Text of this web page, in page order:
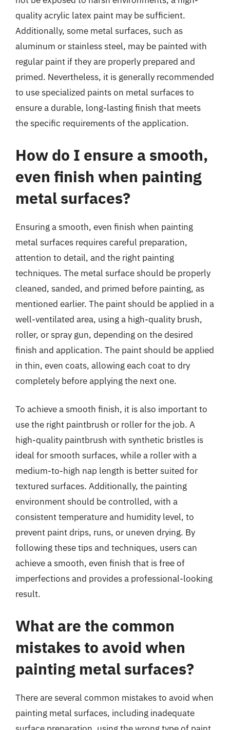
quality acrylic latex paint may be sufficient.
Additionally, some metal surfaces, such as
aluminum or stainless steel, may be painted with
regular paint if they are properly prepared and
primed. Nevertheless, it is generally recommended
to use specialized paints on metal surfaces to
ensure a durable, long-lasting finish that meets
the specific requirements of the application.
How do I ensure a smooth,
even finish when painting
metal surfaces?
Ensuring a smooth, even finish when painting
metal surfaces requires careful preparation,
attention to detail, and the right painting
techniques. The metal surface should be properly
cleaned, sanded, and primed before painting, as
mentioned earlier. The paint should be applied in a
well-ventilated area, using a high-quality brush,
roller, or spray gun, depending on the desired
finish and application. The paint should be applied
in thin, even coats, allowing each coat to dry
completely before applying the next one.
To achieve a smooth finish, it is also important to
use the right paintbrush or roller for the job. A
high-quality paintbrush with synthetic bristles is
ideal for smooth surfaces, while a roller with a
medium-to-high nap length is better suited for
textured surfaces. Additionally, the painting
environment should be controlled, with a
consistent temperature and humidity level, to
prevent paint drips, runs, or uneven drying. By
following these tips and techniques, users can
achieve a smooth, even finish that is free of
imperfections and provides a professional-looking
result.
What are the common
mistakes to avoid when
painting metal surfaces?
There are several common mistakes to avoid when
painting metal surfaces, including inadequate